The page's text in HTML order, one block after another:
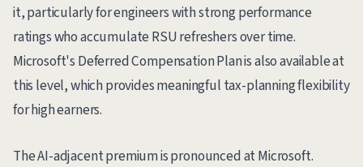
it, particularly for engineers with strong performance
ratings who accumulate RSU refreshers over time.
Microsoft's Deferred Compensation Plan is also available at
this level, which provides meaningful tax-planning flexibility
for high earners.
The AI-adjacent premium is pronounced at Microsoft.